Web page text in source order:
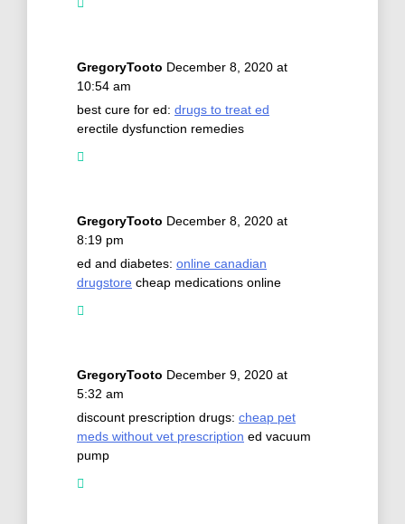
GregoryTooto December 8, 2020 at
10:54 am
best cure for ed: drugs to treat ed
erectile dysfunction remedies
GregoryTooto December 8, 2020 at
8:19 pm
ed and diabetes: online canadian
drugstore cheap medications online
GregoryTooto December 9, 2020 at
5:32 am
discount prescription drugs: cheap pet
meds without vet prescription ed vacuum
pump